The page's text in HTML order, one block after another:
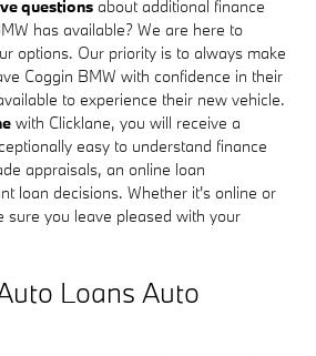
questions about additional finance
has available? We are here to
options. Our priority is to always make
Coggin BMW with confidence in their
to experience their new vehicle.
with Clicklane, you will receive a
easy to understand finance
appraisals, an online loan
loan decisions. Whether it's online or
sure you leave pleased with your
Loans Auto